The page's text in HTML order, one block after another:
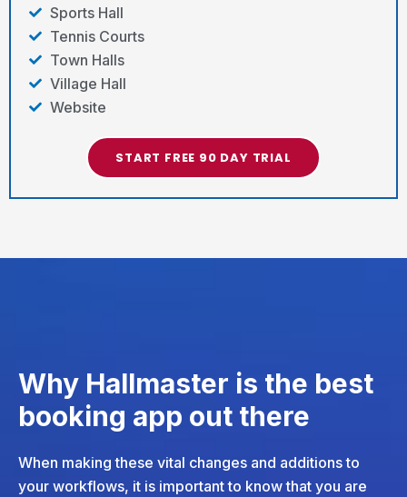
Sports Hall
Tennis Courts
Town Halls
Village Hall
Website
START FREE 90 DAY TRIAL
Why Hallmaster is the best
booking app out there
When making these vital changes and additions to
your workflows, it is important to know that you are